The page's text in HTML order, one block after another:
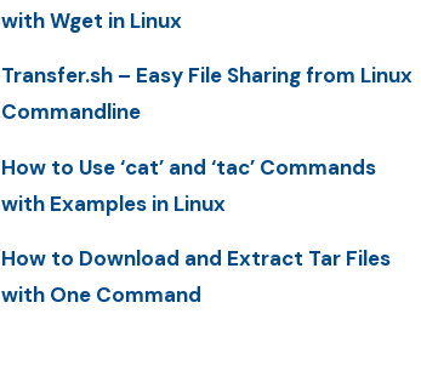
with Wget in Linux
Transfer.sh – Easy File Sharing from Linux
Commandline
How to Use ‘cat’ and ‘tac’ Commands
with Examples in Linux
How to Download and Extract Tar Files
with One Command